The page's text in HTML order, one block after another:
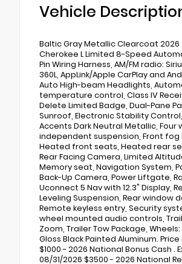
Vehicle
Baltic Gray Metallic Clearcoat 2026
Cherokee L Limited 8-Speed
Pin Wiring Harness, AM/FM radio:
360L, AppLink/Apple CarPlay and
Auto High-beam Headlights,
temperature control, Class IV
Delete Limited Badge, Dual-Pane
Sunroof, Electronic Stability
Accents Dark Neutral Metallic, Four
independent suspension, Front fog
Heated front seats, Heated rear
Rear Facing Camera, Limited
Memory seat, Navigation System,
Back-Up Camera, Power Liftgate,
Uconnect 5 Nav with 12.3" Display,
Leveling Suspension, Rear window
Remote keyless entry, Security
wheel mounted audio controls,
Zoom, Trailer Tow Package, Wheels:
Gloss Black Painted Aluminum.
$1000 - 2026 National Bonus Cash .
08/31/2026 $3500 - 2026 National